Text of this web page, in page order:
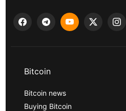
Bitcoin
Bitcoin news
Buying Bitcoin